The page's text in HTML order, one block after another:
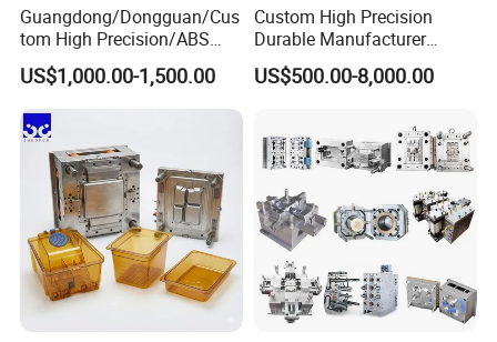
instructions.
Choose Hongchuan Mould for precision, reliability,
and a partnership built on quality.
Guangdong/Dongguan/Cus
tom High Precision/ABS
Toy/Automobile/Car/Electro
nics/Household
Case/Cover/Shell Part
Polishing Plastic Mold
Injection Mould
US$1,000.00-1,500.00
Custom High Precision
Durable Manufacturer
Maker ABS/PP/PC/PMMA
Household Appliances
Lotion Pump Trigger Mop
Bucket Injection Mould
US$500.00-8,000.00